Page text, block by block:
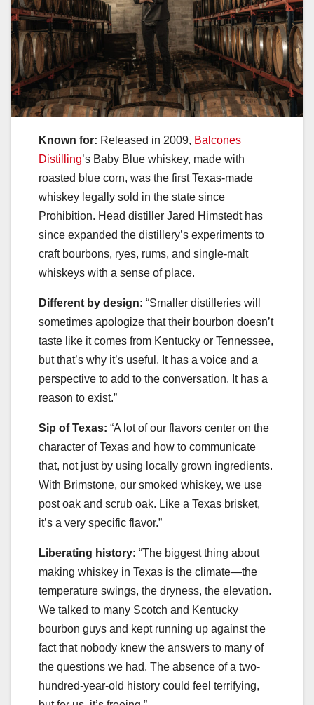
Known for: Released in 2009, Balcones
Distilling’s Baby Blue whiskey, made with
roasted blue corn, was the first Texas-made
whiskey legally sold in the state since
Prohibition. Head distiller Jared Himstedt has
since expanded the distillery’s experiments to
craft bourbons, ryes, rums, and single-malt
whiskeys with a sense of place.
Different by design: “Smaller distilleries will
sometimes apologize that their bourbon doesn’t
taste like it comes from Kentucky or Tennessee,
but that’s why it’s useful. It has a voice and a
perspective to add to the conversation. It has a
reason to exist.”
Sip of Texas: “A lot of our flavors center on the
character of Texas and how to communicate
that, not just by using locally grown ingredients.
With Brimstone, our smoked whiskey, we use
post oak and scrub oak. Like a Texas brisket,
it’s a very specific flavor.”
Liberating history: “The biggest thing about
making whiskey in Texas is the climate—the
temperature swings, the dryness, the elevation.
We talked to many Scotch and Kentucky
bourbon guys and kept running up against the
fact that nobody knew the answers to many of
the questions we had. The absence of a two-
hundred-year-old history could feel terrifying,